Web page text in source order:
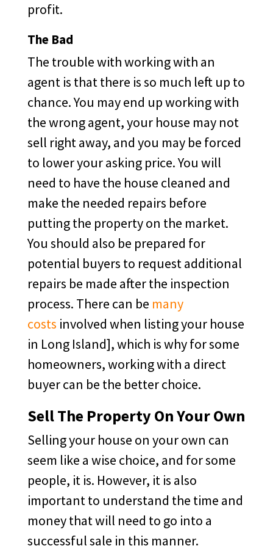
profit.
The Bad
The trouble with working with an
agent is that there is so much left up to
chance. You may end up working with
the wrong agent, your house may not
sell right away, and you may be forced
to lower your asking price. You will
need to have the house cleaned and
make the needed repairs before
putting the property on the market.
You should also be prepared for
potential buyers to request additional
repairs be made after the inspection
process. There can be many
costs involved when listing your house
in Long Island], which is why for some
homeowners, working with a direct
buyer can be the better choice.
Sell The Property On Your Own
Selling your house on your own can
seem like a wise choice, and for some
people, it is. However, it is also
important to understand the time and
money that will need to go into a
successful sale in this manner.